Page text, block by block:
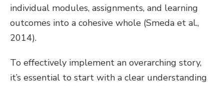
individual modules, assignments, and learning
outcomes into a cohesive whole (Smeda et al.,
2014).
To effectively implement an overarching story,
it’s essential to start with a clear understanding